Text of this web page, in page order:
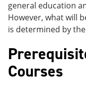
general education
However, what will
is determined by
Courses